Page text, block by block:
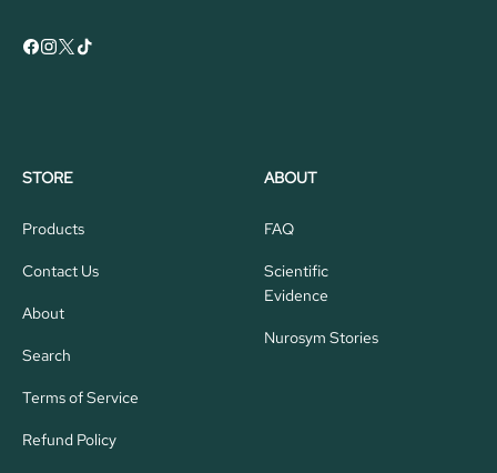
STORE
Products
Contact Us
About
Search
Terms of Service
Refund Policy
ABOUT
FAQ
Scientific
Evidence
Nurosym Stories